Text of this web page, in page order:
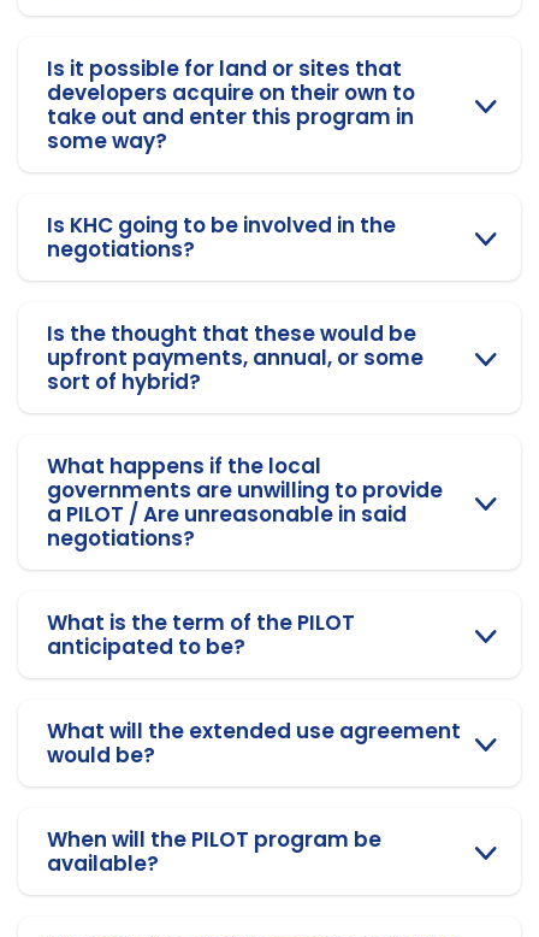
Is it possible for land or sites that
developers acquire on their own to
take out and enter this program in
some way?
Is KHC going to be involved in the
negotiations?
Is the thought that these would be
upfront payments, annual, or some
sort of hybrid?
What happens if the local
governments are unwilling to provide
a PILOT / Are unreasonable in said
negotiations?
What is the term of the PILOT
anticipated to be?
What will the extended use agreement
would be?
When will the PILOT program be
available?